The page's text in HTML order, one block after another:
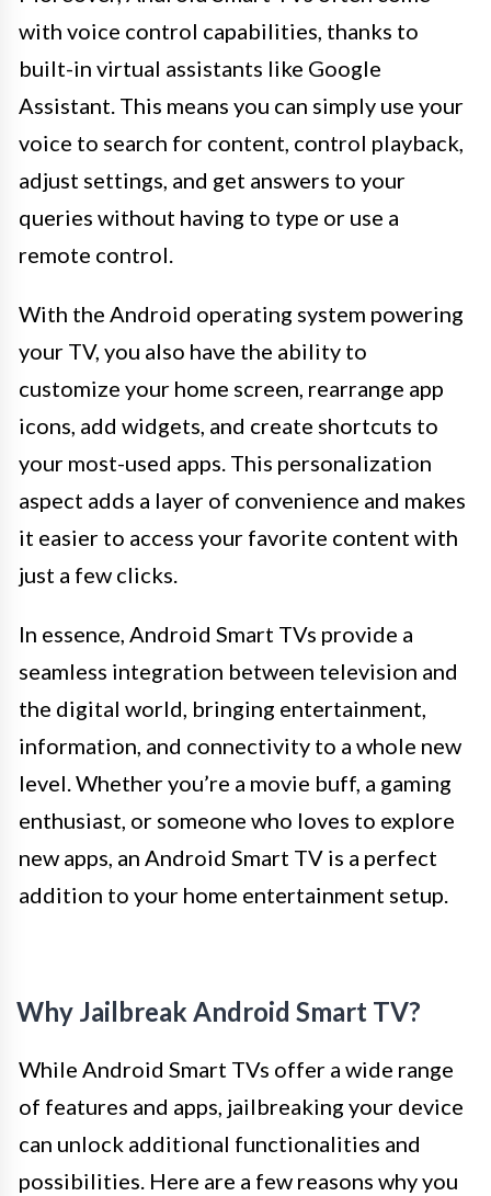
with voice control capabilities, thanks to
built-in virtual assistants like Google
Assistant. This means you can simply use your
voice to search for content, control playback,
adjust settings, and get answers to your
queries without having to type or use a
remote control.
With the Android operating system powering
your TV, you also have the ability to
customize your home screen, rearrange app
icons, add widgets, and create shortcuts to
your most-used apps. This personalization
aspect adds a layer of convenience and makes
it easier to access your favorite content with
just a few clicks.
In essence, Android Smart TVs provide a
seamless integration between television and
the digital world, bringing entertainment,
information, and connectivity to a whole new
level. Whether you’re a movie buff, a gaming
enthusiast, or someone who loves to explore
new apps, an Android Smart TV is a perfect
addition to your home entertainment setup.
Why Jailbreak Android Smart TV?
While Android Smart TVs offer a wide range
of features and apps, jailbreaking your device
can unlock additional functionalities and
possibilities. Here are a few reasons why you